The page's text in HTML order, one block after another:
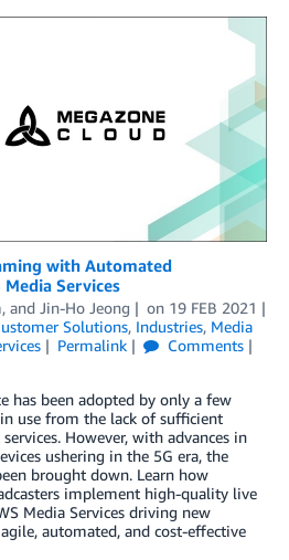
with Automated
Services
, and Jin-Ho Jeong on 19 FEB 2021
Solutions, Industries, Media
Permalink
Comments
has been adopted by only a few
use from the lack of sufficient
However, with advances in
ushering in the 5G era, the
brought down. Learn how
implement high-quality live
Media Services driving new
automated, and cost-effective